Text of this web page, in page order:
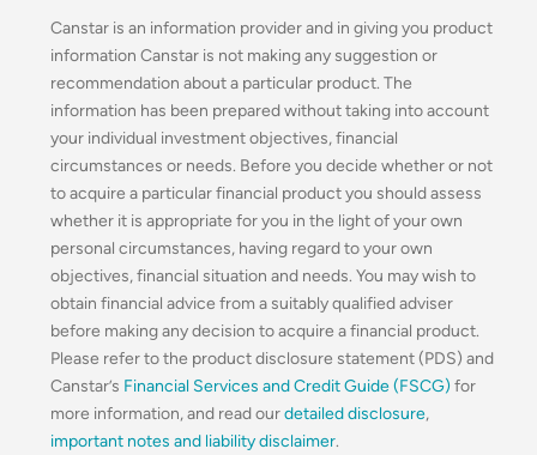
Canstar is an information provider and in giving you product
information Canstar is not making any suggestion or
recommendation about a particular product. The
information has been prepared without taking into account
your individual investment objectives, financial
circumstances or needs. Before you decide whether or not
to acquire a particular financial product you should assess
whether it is appropriate for you in the light of your own
personal circumstances, having regard to your own
objectives, financial situation and needs. You may wish to
obtain financial advice from a suitably qualified adviser
before making any decision to acquire a financial product.
Please refer to the product disclosure statement (PDS) and
Canstar’s Financial Services and Credit Guide (FSCG) for
more information, and read ourdetailed disclosure,
important notes and liability disclaimer.